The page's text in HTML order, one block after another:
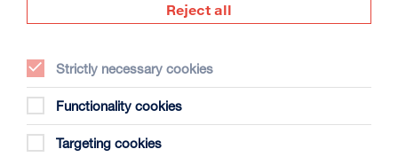
Reject all
Strictly necessary cookies
Functionality cookies
Targeting cookies